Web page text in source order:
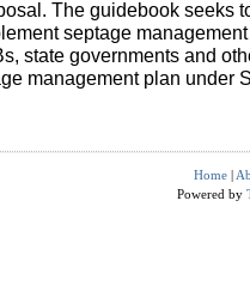
The guidebook seeks
septage
state governments and
management plan under
Home |
Powered by